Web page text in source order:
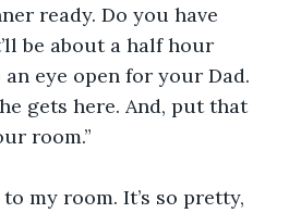
ready. Do you have
be about a half hour
an eye open for your Dad.
gets here. And, put that
room.”
my room. It’s so pretty,